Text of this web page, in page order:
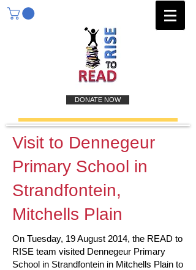
DONATE NOW
Visit to Dennegeur
Primary School in
Strandfontein,
Mitchells Plain
On Tuesday, 19 August 2014, the READ to
RISE team visited Dennegeur Primary
School in Strandfontein in Mitchells Plain to